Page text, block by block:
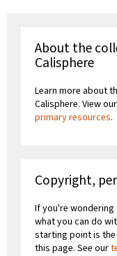
About the
Calisphere
Learn more about
Calisphere. View our
primary resources.
Copyright,
If you're
what you can do
starting point is
this page. See our